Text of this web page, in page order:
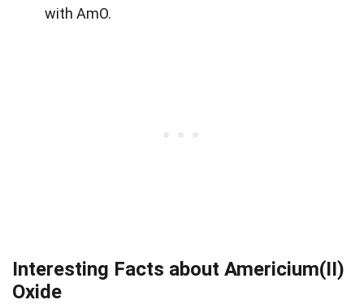
with AmO.
Interesting Facts about Americium(II)
Oxide